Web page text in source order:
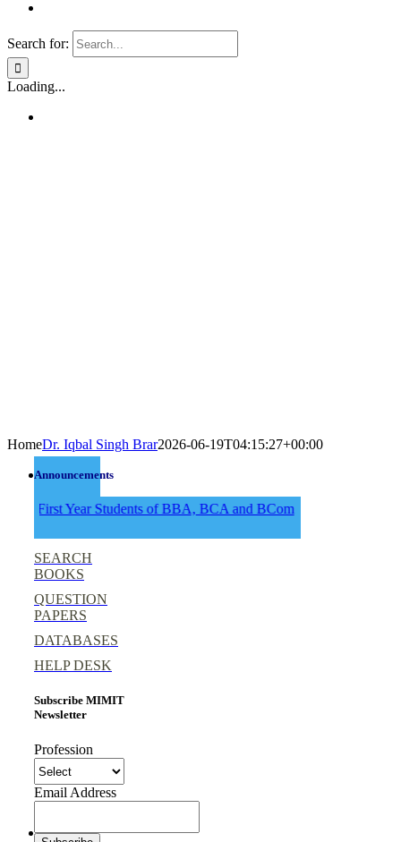
Search for:
Loading...
HomeDr. Iqbal Singh Brar2026-06-19T04:15:27+00:00
Announcements
Year Students of BBA, BCA and BCom
SEARCH
BOOKS
QUESTION
PAPERS
DATABASES
HELP DESK
Subscribe MIMIT
Newsletter
Profession
Email Address